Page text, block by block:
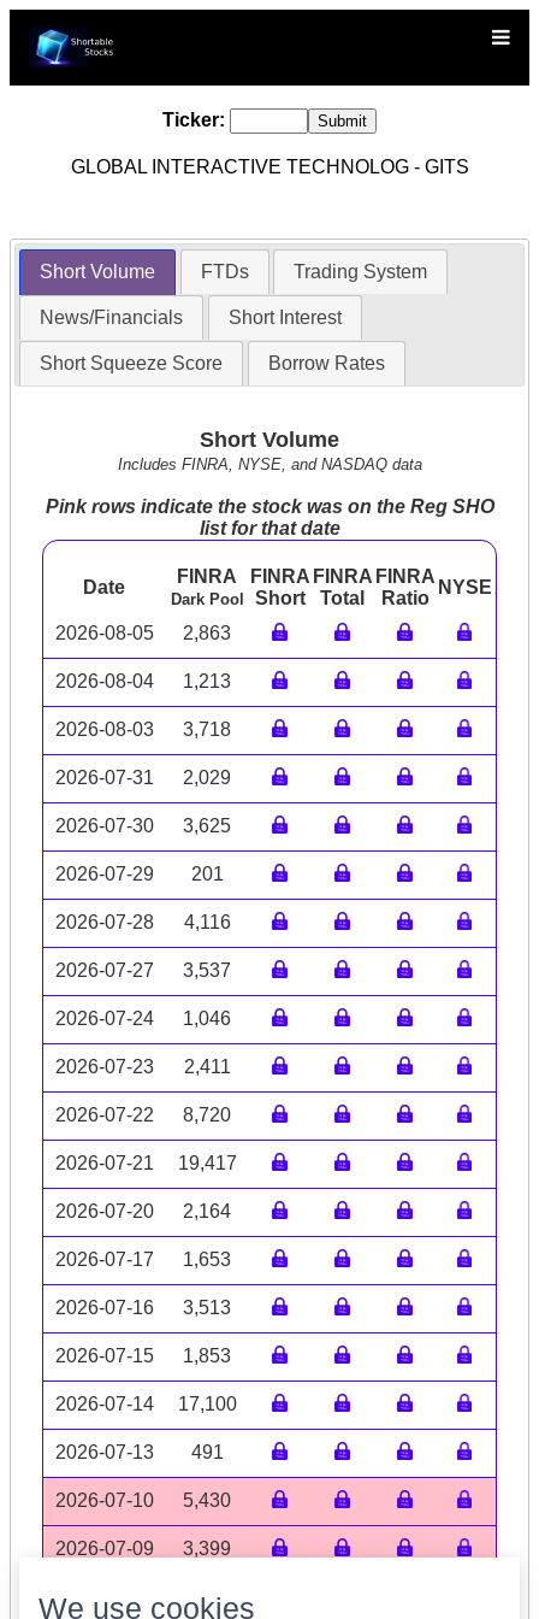
Ticker:
GLOBAL INTERACTIVE TECHNOLOG - GITS
Short Volume FTDs Trading System
News/Financials Short Interest
Short Squeeze Score Borrow Rates
Short Volume
Includes FINRA, NYSE, and NASDAQ data
Pink rows indicate the stock was on the Reg SHO
list for that date
Date
FINRA
Dark Pool
FINRA
Short
FINRA
Total
FINRA
Ratio
NYSE
2026-08-05 2,863
2026-08-04 1,213
2026-08-03 3,718
2026-07-31 2,029
2026-07-30 3,625
2026-07-29 201
2026-07-28 4,116
2026-07-27 3,537
2026-07-24 1,046
2026-07-23 2,411
2026-07-22 8,720
2026-07-21 19,417
2026-07-20 2,164
2026-07-17 1,653
2026-07-16 3,513
2026-07-15 1,853
2026-07-14 17,100
2026-07-13 491
2026-07-10 5,430
2026-07-09 3,399
Volume data may be incomplete
We use cookies